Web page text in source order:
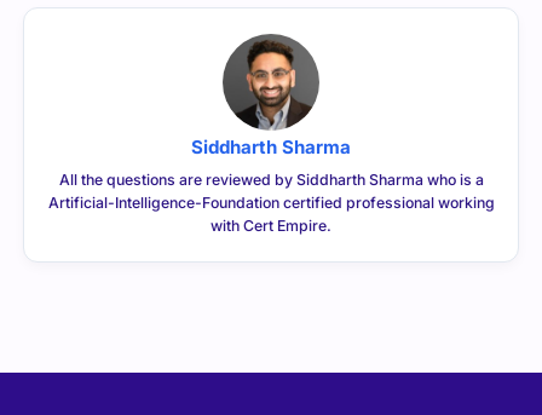
Siddharth Sharma
All the questions are reviewed by Siddharth Sharma who is a
Artificial-Intelligence-Foundation certified professional working
with Cert Empire.